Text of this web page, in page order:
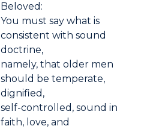
Beloved:
You must say what is
consistent with sound
doctrine,
namely, that older men
should be temperate,
dignified,
self-controlled, sound in
faith, love, and